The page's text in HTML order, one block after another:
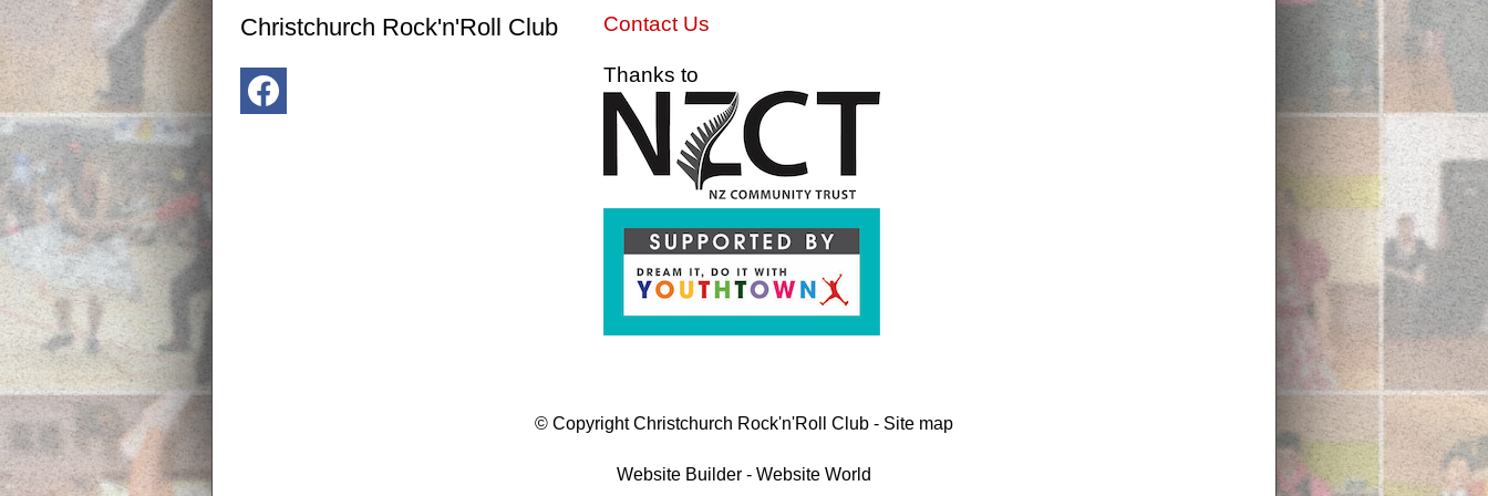
Christchurch Rock'n'Roll Club Contact Us
Thanks to
© CopyrightChristchurch Rock'n'Roll Club - Site map
Website Builder - Website World